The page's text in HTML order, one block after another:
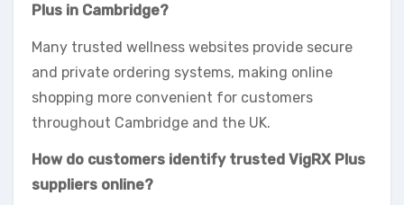
Plus in Cambridge?
Many trusted wellness websites provide secure
and private ordering systems, making online
shopping more convenient for customers
throughout Cambridge and the UK.
How do customers identify trusted VigRX Plus
suppliers online?